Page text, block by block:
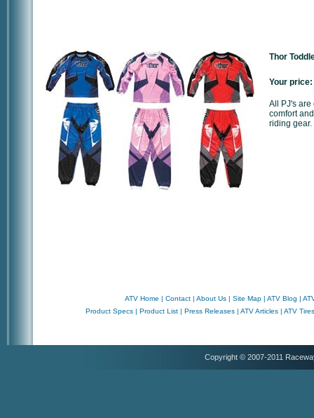
Thor
Your price:
All PJ's are
comfort
riding gear.
ATV Home | Contact | About Us | Site Map | ATV Blog |
Product Specs | Product List | Press Releases | ATV Articles | ATV Tires
Copyright © 2007-2011